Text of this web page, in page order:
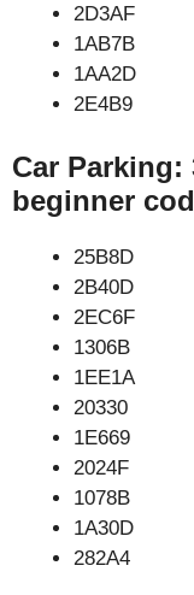
2D3AF
1AB7B
1AA2D
2E4B9
Car Parking:
beginner
25B8D
2B40D
2EC6F
1306B
1EE1A
20330
1E669
2024F
1078B
1A30D
282A4